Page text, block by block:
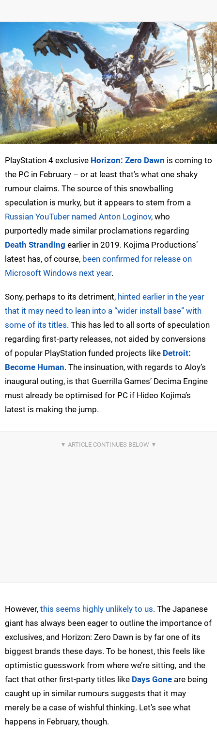
PlayStation 4 exclusive Horizon: Zero Dawn is coming to
the PC in February – or at least that’s what one shaky
rumour claims. The source of this snowballing
speculation is murky, but it appears to stem from a
Russian YouTuber named Anton Loginov, who
purportedly made similar proclamations regarding
Death Stranding earlier in 2019. Kojima Productions’
latest has, of course, been confirmed for release on
Microsoft Windows next year.
Sony, perhaps to its detriment, hinted earlier in the year
that it may need to lean into a “wider install base” with
some of its titles. This has led to all sorts of speculation
regarding first-party releases, not aided by conversions
of popular PlayStation funded projects like Detroit:
Become Human. The insinuation, with regards to Aloy’s
inaugural outing, is that Guerrilla Games’ Decima Engine
must already be optimised for PC if Hideo Kojima’s
latest is making the jump.
However, this seems highly unlikely to us. The Japanese
giant has always been eager to outline the importance of
exclusives, and Horizon: Zero Dawn is by far one of its
biggest brands these days. To be honest, this feels like
optimistic guesswork from where we’re sitting, and the
fact that other first-party titles like Days Gone are being
caught up in similar rumours suggests that it may
merely be a case of wishful thinking. Let’s see what
happens in February, though.